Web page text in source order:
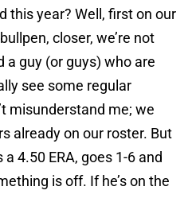
this year? Well, first on our
closer, we’re not
a guy (or guys) who are
see some regular
misunderstand me; we
already on our roster. But
a 4.50 ERA, goes 1-6 and
is off. If he’s on the